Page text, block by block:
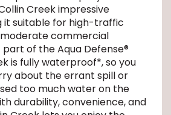
Creek impressive
it suitable for high-traffic
commercial
of the Aqua Defense®
is fully waterproof*, so you
about the errant spill or
too much water on the
durability, convenience, and